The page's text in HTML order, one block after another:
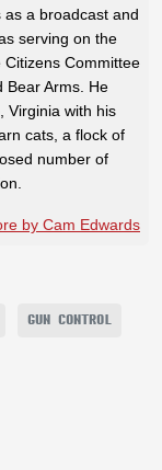
a broadcast and
serving on the
Committee
Bear Arms. He
Virginia with his
cats, a flock of
number of
by Cam Edwards
GUN CONTROL